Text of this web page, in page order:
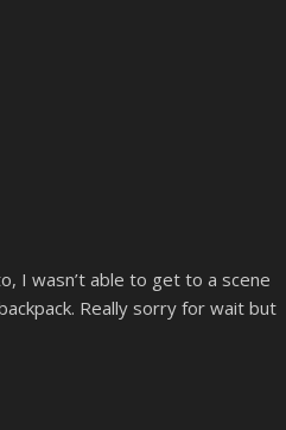
I wasn’t able to get to a scene
Really sorry for wait but